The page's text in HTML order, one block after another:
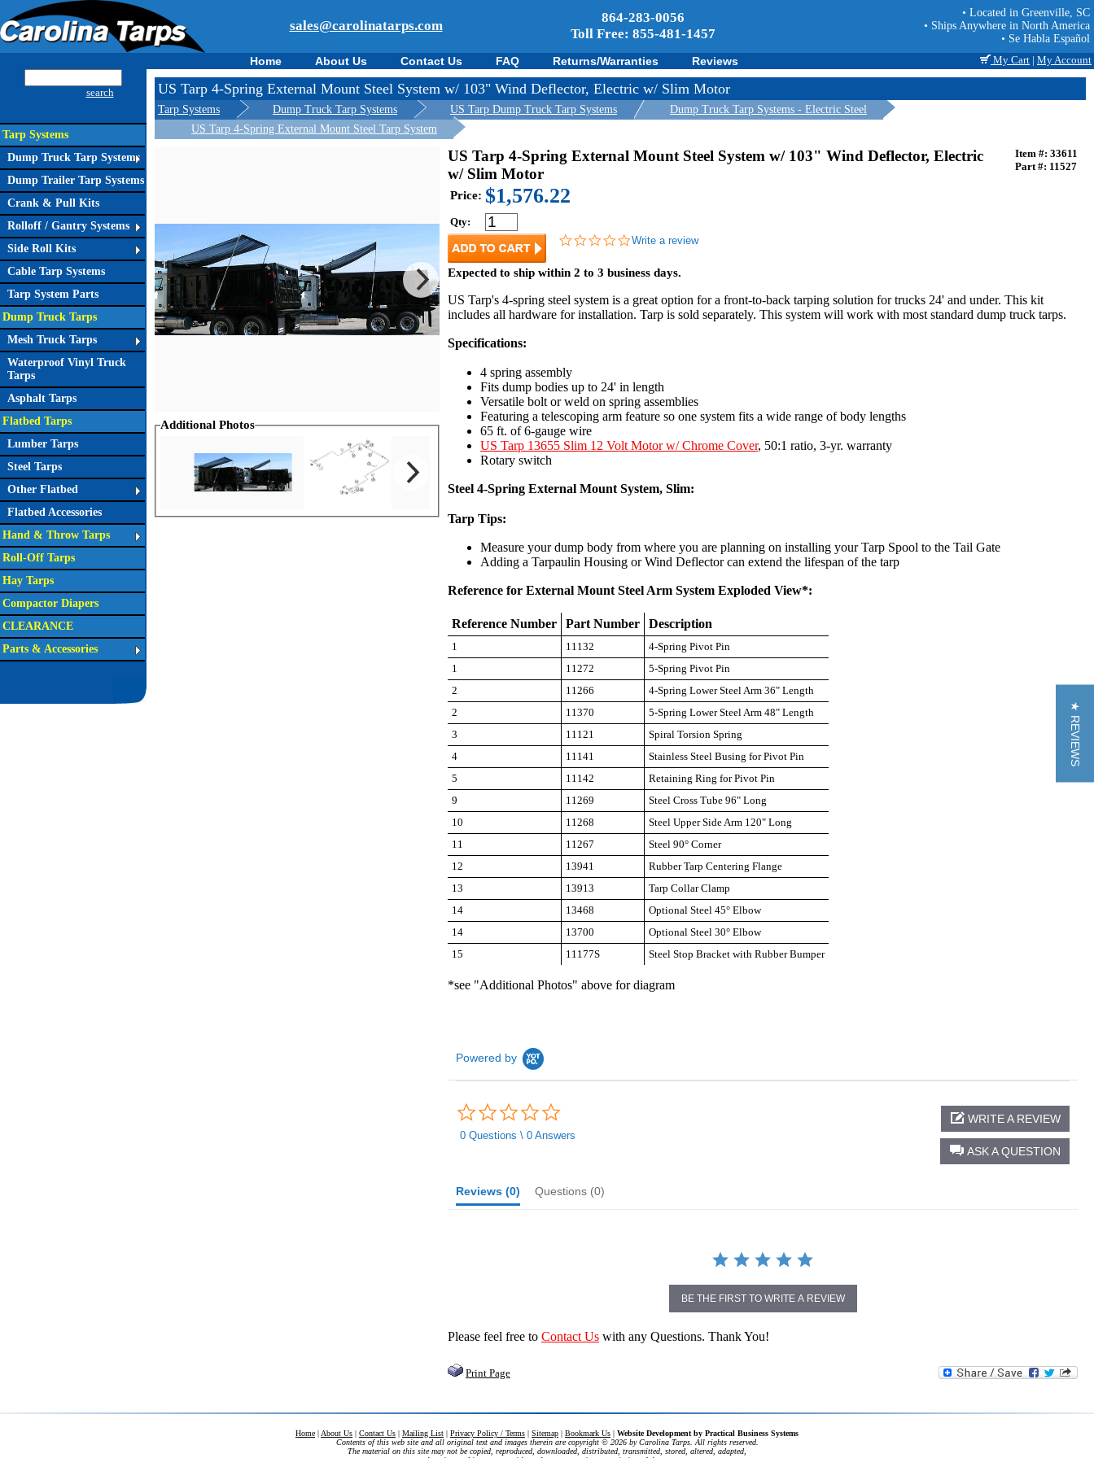
sales@carolinatarps.com
864-283-0056
Toll Free: 855-481-1457
• Located in Greenville, SC
• Ships Anywhere in North America
• Se Habla Español
Home About Us Contact Us FAQ Returns/Warranties Reviews My Cart | My Account
search
Tarp Systems
Dump Truck Tarp Systems
Dump Trailer Tarp Systems
Crank & Pull Kits
Rolloff / Gantry Systems
Side Roll Kits
Cable Tarp Systems
Tarp System Parts
Dump Truck Tarps
Mesh Truck Tarps
Waterproof Vinyl Truck
Tarps
Asphalt Tarps
Flatbed Tarps
Lumber Tarps
Steel Tarps
Other Flatbed
Flatbed Accessories
Hand & Throw Tarps
Roll-Off Tarps
Hay Tarps
Compactor Diapers
CLEARANCE
Parts & Accessories
US Tarp 4-Spring External Mount Steel System w/ 103" Wind Deflector, Electric w/ Slim Motor
Tarp Systems Dump Truck Tarp Systems US Tarp Dump Truck Tarp Systems
Dump Truck Tarp Systems - Electric Steel
US Tarp 4-Spring External Mount Steel Tarp System
Additional Photos
Item #: 33611
Part #: 11527
US Tarp 4-Spring External Mount Steel System w/ 103" Wind Deflector, Electric
w/ Slim Motor
Price: $1,576.22
Qty:
0.0
rating
Write a review
Expected to ship within 2 to 3 business days.
US Tarp's 4-spring steel system is a great option for a front-to-back tarping solution for trucks 24' and under. This kit
includes all hardware for installation. Tarp is sold separately. This system will work with most standard dump truck tarps.
Specifications:
4 spring assembly
Fits dump bodies up to 24' in length
Versatile bolt or weld on spring assemblies
Featuring a telescoping arm feature so one system fits a wide range of body lengths
65 ft. of 6-gauge wire
US Tarp 13655 Slim 12 Volt Motor w/ Chrome Cover, 50:1 ratio, 3-yr. warranty
Rotary switch
Steel 4-Spring External Mount System, Slim:
Tarp Tips:
Measure your dump body from where you are planning on installing your Tarp Spool to the Tail Gate
Adding a Tarpaulin Housing or Wind Deflector can extend the lifespan of the tarp
Reference for External Mount Steel Arm System Exploded View*:
Reference Number Part Number Description
1 11132
4-Spring Pivot Pin
1
11272
5-Spring Pivot Pin
2
11266
4-Spring Lower Steel Arm 36" Length
2
11370
5-Spring Lower Steel Arm 48" Length
3
11121
Spiral Torsion Spring
4
11141
Stainless Steel Busing for Pivot Pin
5
11142
Retaining Ring for Pivot Pin
9
11269
Steel Cross Tube 96" Long
10
11268
Steel Upper Side Arm 120" Long
11
11267
Steel 90° Corner
12
13941
Rubber Tarp Centering Flange
13
13913
Tarp Collar Clamp
14
13468
Optional Steel 45° Elbow
14
13700
Optional Steel 30° Elbow
15
11177S Steel Stop Bracket with Rubber Bumper
*see "Additional Photos" above for diagram
Powered by
rating
0 Questions \ 0 Answers
ASK A QUESTION
WRITE A REVIEW
Reviews (0) Questions (0)
BE THE FIRST TO WRITE A REVIEW
Please feel free to Contact Us with any Questions. Thank You!
Print Page
Home | About Us | Contact Us | Mailing List | Privacy Policy / Terms | Sitemap | Bookmark Us | Website Development by Practical Business Systems
Contents of this web site and all original text and images therein are copyright © 2026 by Carolina Tarps. All rights reserved.
The material on this site may not be copied, reproduced, downloaded, distributed, transmitted, stored, altered, adapted,
★ REVIEWS